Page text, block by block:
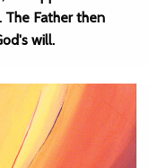
The Father then
will.